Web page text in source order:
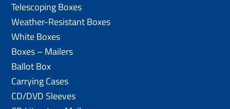
Telescoping Boxes
Weather-Resistant Boxes
White Boxes
Boxes – Mailers
Ballot Box
Carrying Cases
CD/DVD Sleeves